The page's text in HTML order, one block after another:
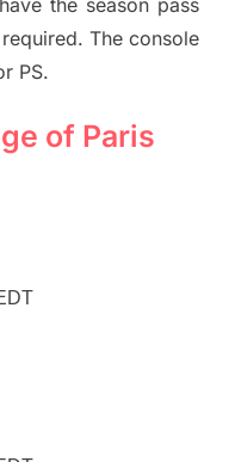
The console
PS.
of Paris